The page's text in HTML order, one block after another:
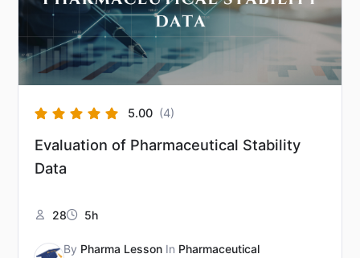
5.00 (4)
Evaluation of Pharmaceutical Stability
Data
28 5h
By Pharma Lesson In Pharmaceutical